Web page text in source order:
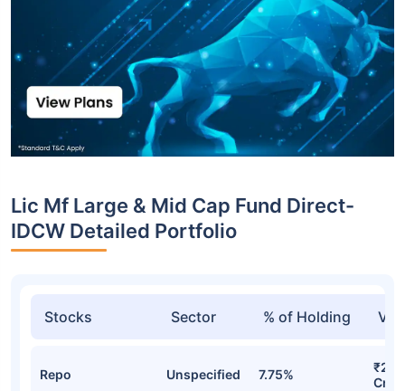
Lic Mf Large & Mid Cap Fund Direct-
IDCW Detailed Portfolio
Stocks Sector % of Holding
Repo Unspecified 7.75%
Cr